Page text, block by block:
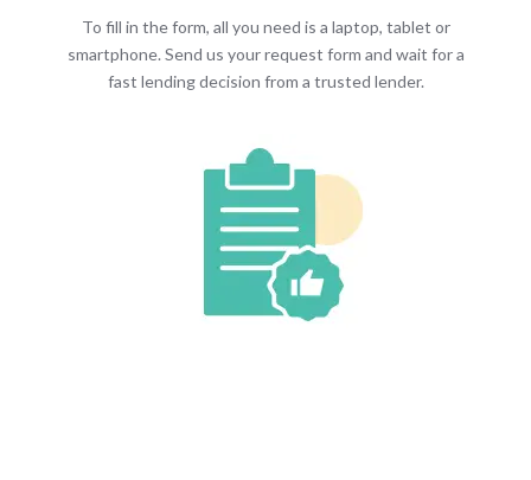
To fill in the form, all you need is a laptop, tablet or
smartphone. Send us your request form and wait for a
fast lending decision from a trusted lender.